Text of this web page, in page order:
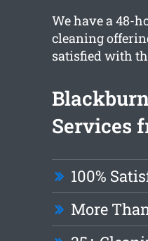
We have a 48-
cleaning
satisfied with
Services
100%
More